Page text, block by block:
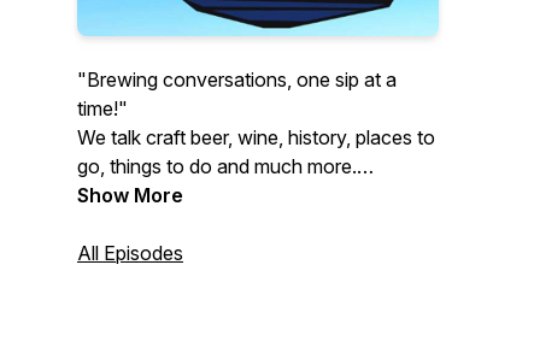
"Brewing conversations, one sip at a
time!"
We talk craft beer, wine, history, places to
go, things to do and much more.
Appreciate new experiences and explore
us… at the Buffalo Brews Podcast.
Show More
All Episodes